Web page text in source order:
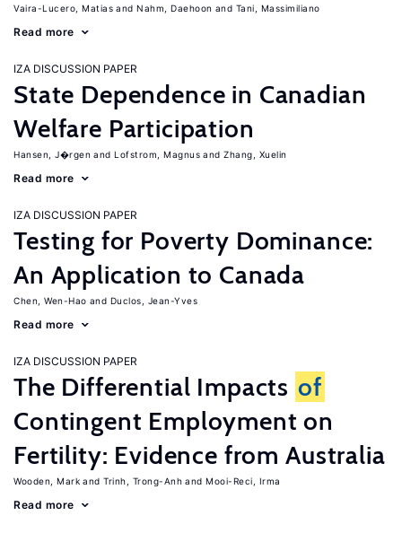
Vaira-Lucero, Matias Nahm, Daehoon Tani, Massimiliano
Read more
IZA DISCUSSION PAPER
State Dependence in Canadian
Welfare Participation
Hansen, J�rgen Lofstrom, Magnus Zhang, Xuelin
Read more
IZA DISCUSSION PAPER
Testing for Poverty Dominance:
An Application to Canada
Chen, Wen-Hao Duclos, Jean-Yves
Read more
IZA DISCUSSION PAPER
The Differential Impacts of
Contingent Employment on
Fertility: Evidence from Australia
Wooden, Mark Trinh, Trong-Anh Mooi-Reci, Irma
Read more